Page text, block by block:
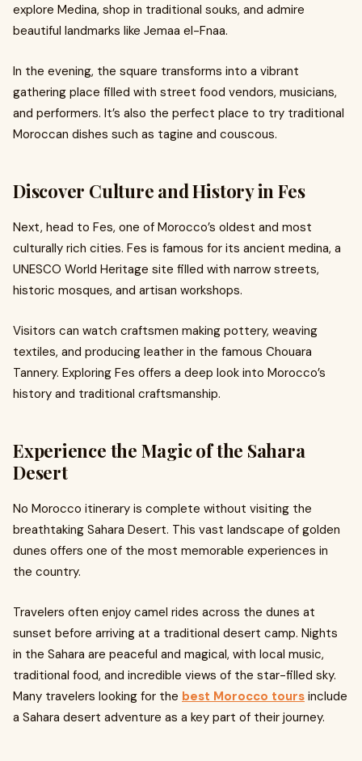
explore Medina, shop in traditional souks, and admire
beautiful landmarks like Jemaa el-Fnaa.
In the evening, the square transforms into a vibrant
gathering place filled with street food vendors, musicians,
and performers. It’s also the perfect place to try traditional
Moroccan dishes such as tagine and couscous.
Discover Culture and History in Fes
Next, head to Fes, one of Morocco’s oldest and most
culturally rich cities. Fes is famous for its ancient medina, a
UNESCO World Heritage site filled with narrow streets,
historic mosques, and artisan workshops.
Visitors can watch craftsmen making pottery, weaving
textiles, and producing leather in the famous Chouara
Tannery. Exploring Fes offers a deep look into Morocco’s
history and traditional craftsmanship.
Experience the Magic of the Sahara
Desert
No Morocco itinerary is complete without visiting the
breathtaking Sahara Desert. This vast landscape of golden
dunes offers one of the most memorable experiences in
the country.
Travelers often enjoy camel rides across the dunes at
sunset before arriving at a traditional desert camp. Nights
in the Sahara are peaceful and magical, with local music,
traditional food, and incredible views of the star-filled sky.
Many travelers looking for the best Morocco tours include
a Sahara desert adventure as a key part of their journey.